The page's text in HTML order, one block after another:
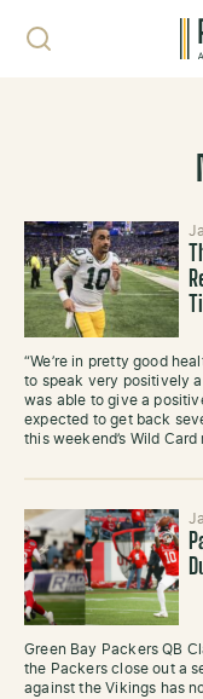
“We’re in pretty good
to speak very positively
was able to give a
expected to get back
this weekend’s Wild
Green Bay Packers QB
the Packers close out a
against the Vikings has